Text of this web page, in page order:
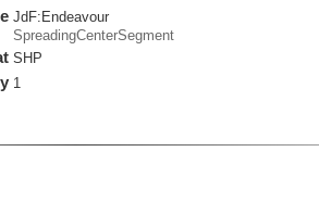
JdF:Endeavour
SpreadingCenterSegment
SHP
1